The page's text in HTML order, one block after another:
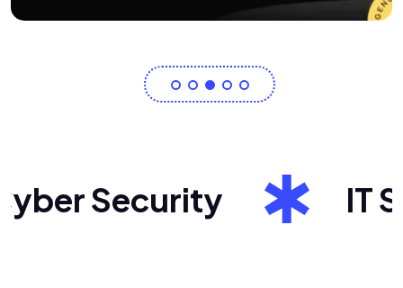
Security IT